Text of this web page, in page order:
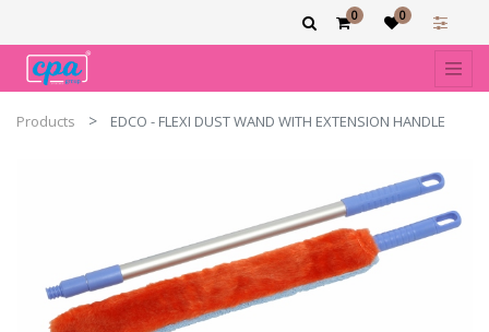
0 0
Products EDCO - FLEXI DUST WAND WITH EXTENSION HANDLE